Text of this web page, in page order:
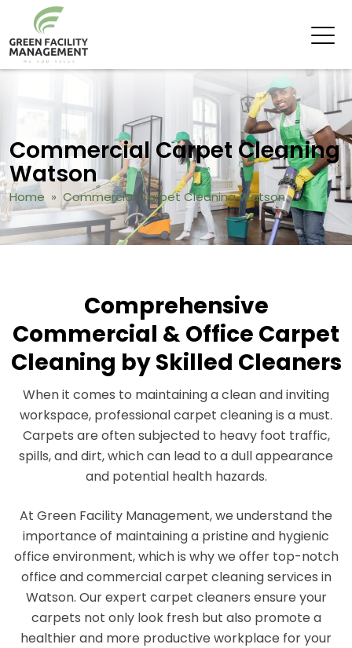
Commercial Carpet Cleaning
Watson
Home » Commercial Carpet Cleaning Watson
Comprehensive
Commercial & Office Carpet
Cleaning by Skilled Cleaners
When it comes to maintaining a clean and inviting
workspace, professional carpet cleaning is a must.
Carpets are often subjected to heavy foot traffic,
spills, and dirt, which can lead to a dull appearance
and potential health hazards.
At Green Facility Management, we understand the
importance of maintaining a pristine and hygienic
office environment, which is why we offer top-notch
office and commercial carpet cleaning services in
Watson. Our expert carpet cleaners ensure your
carpets not only look fresh but also promote a
healthier and more productive workplace for your